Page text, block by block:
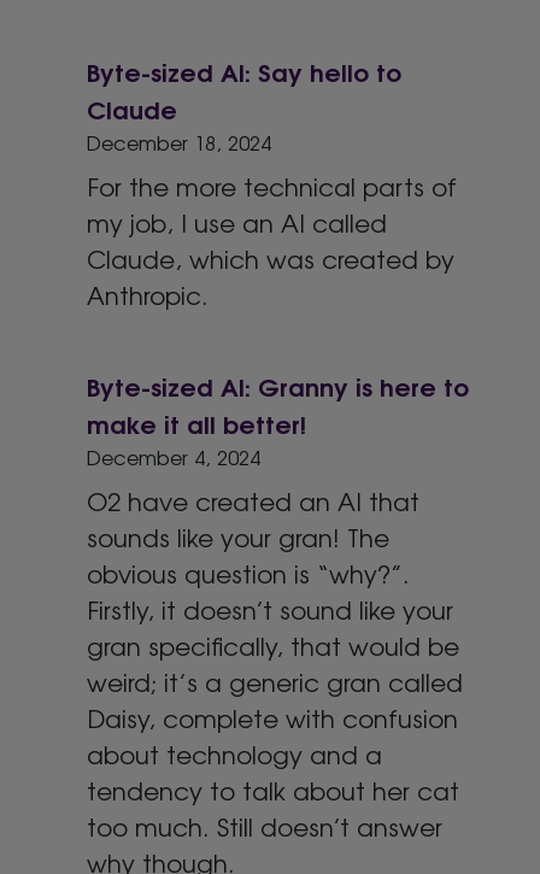
Byte-sized AI: Say hello to
Claude
December 18, 2024
For the more technical parts of
my job, I use an AI called
Claude, which was created by
Anthropic.
Byte-sized AI: Granny is here to
make it all better!
December 4, 2024
O2 have created an AI that
sounds like your gran! The
obvious question is “why?”.
Firstly, it doesn’t sound like your
gran specifically, that would be
weird; it’s a generic gran called
Daisy, complete with confusion
about technology and a
tendency to talk about her cat
too much. Still doesn’t answer
why though.